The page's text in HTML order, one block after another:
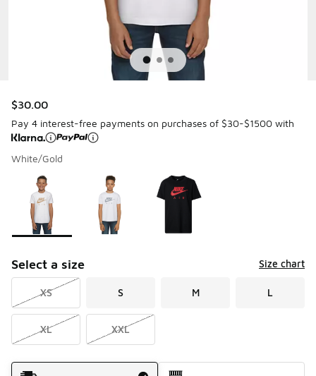
$30.00
Pay 4 interest-free payments on purchases of $30-$1500 with
White/Gold
Page 1 of 1 displaying 1 to 3 of 3 colors
Please select a style
Select a size Size chart
XS S M L
XL XXL
Shipping Method